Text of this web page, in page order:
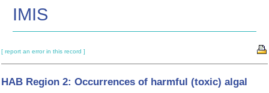
IMIS
[ report an error in this record ]
HAB Region 2: Occurrences of harmful (toxic) algal